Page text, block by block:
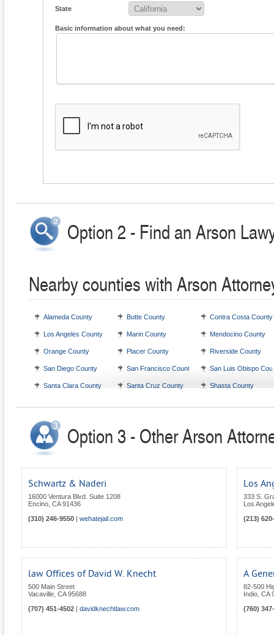
State
Basic information about what you need:
Option 2 - Find an Arson
Nearby counties with Arson
Alameda County Butte County Contra Costa County
Los Angeles County Marin County Mendocino County
Orange County Placer County Riverside County
San Diego County San Francisco County San Luis Obispo
Santa Clara County Santa Cruz County Shasta County
Option 3 - Other Arson
Schwartz & Naderi
16000 Ventura Blvd. Suite 1208
Encino CA 91436
(310) 246-9550
wehatejail.com
Los
333 S.
Los
(213)
law Offices of David W. Knecht
500 Main Street
Vacaville CA 95688
(707) 451-4502
davidknechtlaw.com
A
82-500
Indio CA
(760)